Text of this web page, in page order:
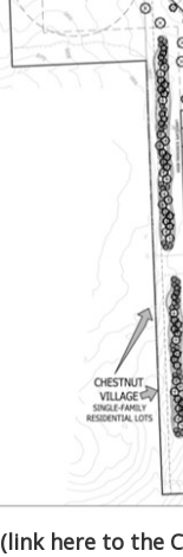
(link here to the